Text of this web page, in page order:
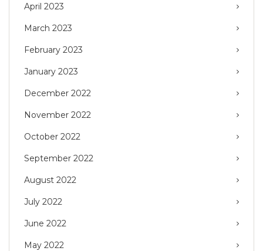
April 2023
March 2023
February 2023
January 2023
December 2022
November 2022
October 2022
September 2022
August 2022
July 2022
June 2022
May 2022